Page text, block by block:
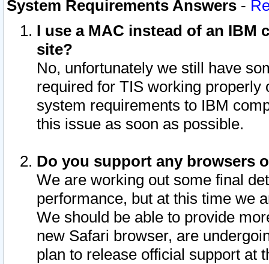
System Requirements Answers -
I use a MAC instead of an IBM
site?
No, unfortunately we still have
required for TIS working
system requirements to IBM
this issue as soon as possible.
Do you support any browsers
We are working out some final
performance, but at this time we
We should be able to provide
new Safari browser, are
plan to release official support at